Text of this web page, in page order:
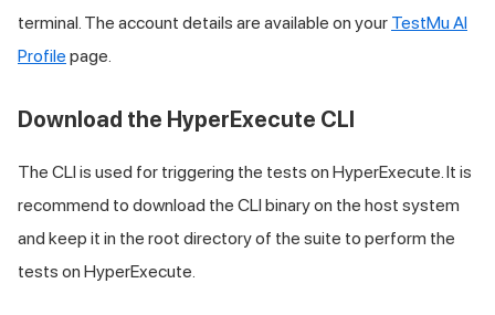
terminal. The account details are available on your TestMu AI
Profile page.
Download the HyperExecute CLI
The CLI is used for triggering the tests on HyperExecute. It is
recommend to download the CLI binary on the host system
and keep it in the root directory of the suite to perform the
tests on HyperExecute.